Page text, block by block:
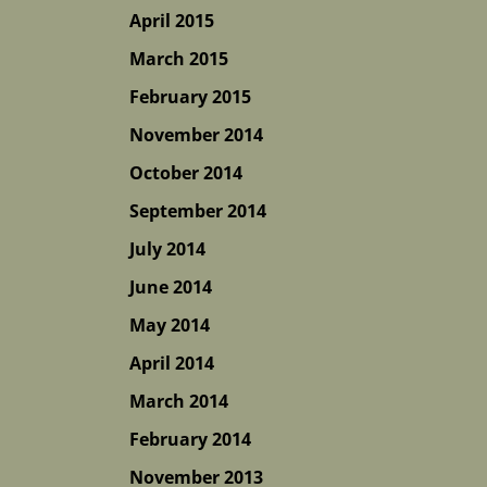
April 2015
March 2015
February 2015
November 2014
October 2014
September 2014
July 2014
June 2014
May 2014
April 2014
March 2014
February 2014
November 2013